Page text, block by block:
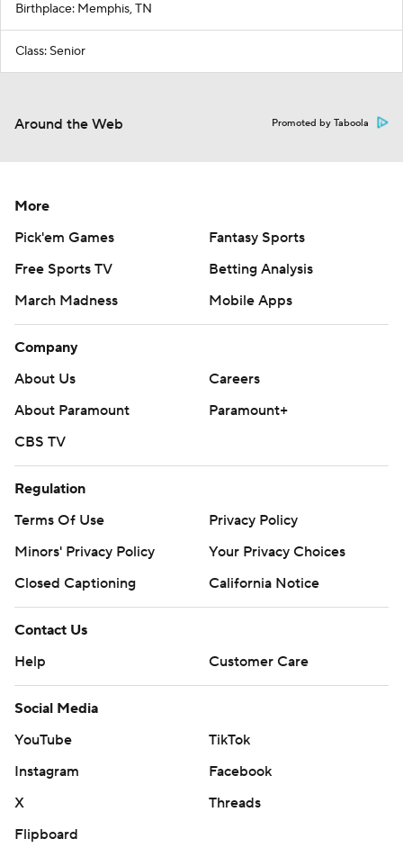
Birthplace: Memphis, TN
Class: Senior
Around the Web Promoted by Taboola
More
Pick'em Games
Fantasy Sports
Free Sports TV
Betting Analysis
March Madness
Mobile Apps
Company
About Us
Careers
About Paramount
Paramount+
CBS TV
Regulation
Terms Of Use
Privacy Policy
Minors' Privacy Policy
Your Privacy Choices
Closed Captioning
California Notice
Contact Us
Help
Customer Care
Social Media
YouTube
TikTok
Instagram
Facebook
X
Threads
Flipboard